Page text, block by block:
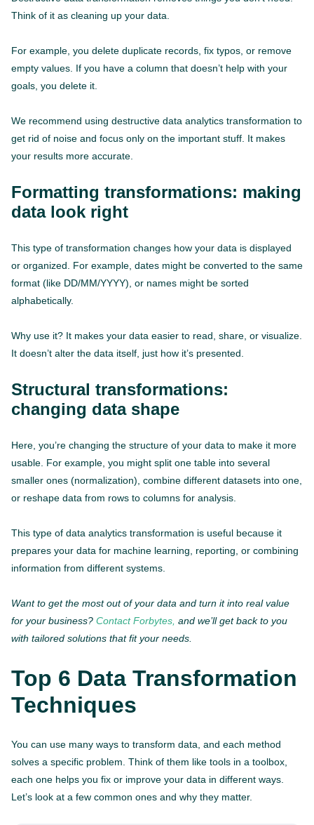
Think of it as cleaning up your data.
For example, you delete duplicate records, fix typos, or remove
empty values. If you have a column that doesn’t help with your
goals, you delete it.
We recommend using destructive data analytics transformation to
get rid of noise and focus only on the important stuff. It makes
your results more accurate.
Formatting transformations: making
data look right
This type of transformation changes how your data is displayed
or organized. For example, dates might be converted to the same
format (like DD/MM/YYYY), or names might be sorted
alphabetically.
Why use it? It makes your data easier to read, share, or visualize.
It doesn’t alter the data itself, just how it’s presented.
Structural transformations:
changing data shape
Here, you’re changing the structure of your data to make it more
usable. For example, you might split one table into several
smaller ones (normalization), combine different datasets into one,
or reshape data from rows to columns for analysis.
This type of data analytics transformation is useful because it
prepares your data for machine learning, reporting, or combining
information from different systems.
Want to get the most out of your data and turn it into real value
for your business? Contact Forbytes, and we’ll get back to you
with tailored solutions that fit your needs.
Top 6 Data Transformation
Techniques
You can use many ways to transform data, and each method
solves a specific problem. Think of them like tools in a toolbox,
each one helps you fix or improve your data in different ways.
Let’s look at a few common ones and why they matter.